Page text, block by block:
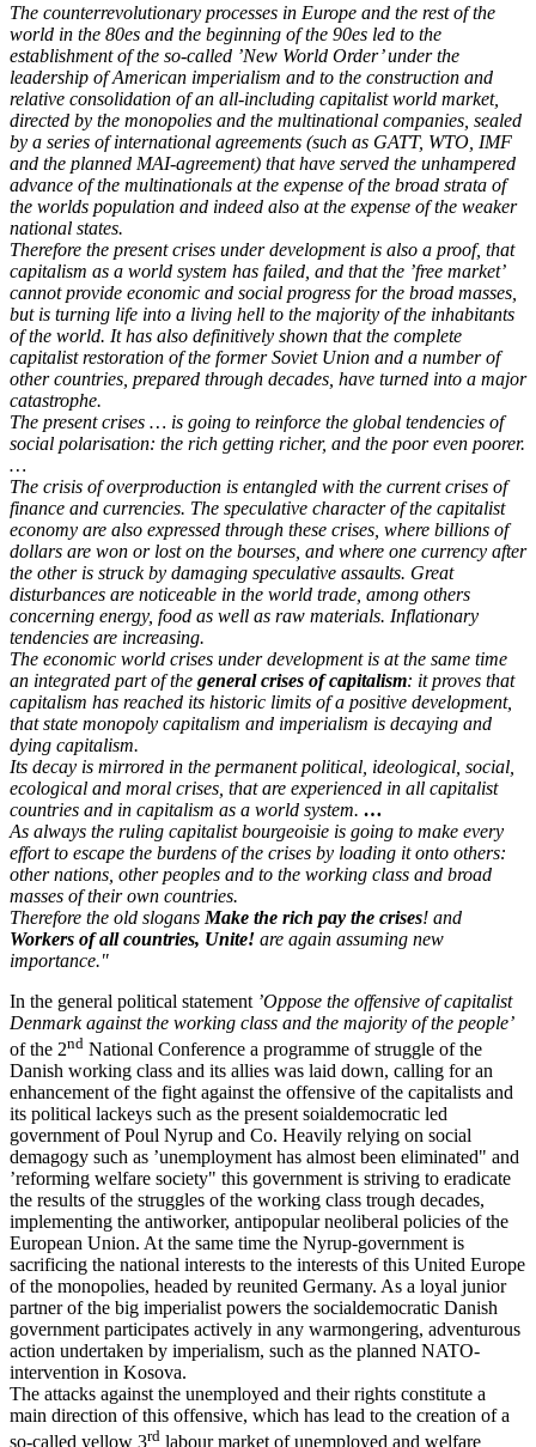
The counterrevolutionary processes in Europe and the rest of the
world in the 80es and the beginning of the 90es led to the
establishment of the so-called ’New World Order’ under the
leadership of American imperialism and to the construction and
relative consolidation of an all-including capitalist world market,
directed by the monopolies and the multinational companies, sealed
by a series of international agreements (such as GATT, WTO, IMF
and the planned MAI-agreement) that have served the unhampered
advance of the multinationals at the expense of the broad strata of
the worlds population and indeed also at the expense of the weaker
national states.
Therefore the present crises under development is also a proof, that
capitalism as a world system has failed, and that the ’free market’
cannot provide economic and social progress for the broad masses,
but is turning life into a living hell to the majority of the inhabitants
of the world. It has also definitively shown that the complete
capitalist restoration of the former Soviet Union and a number of
other countries, prepared through decades, have turned into a major
catastrophe.
The present crises … is going to reinforce the global tendencies of
social polarisation: the rich getting richer, and the poor even poorer.
…
The crisis of overproduction is entangled with the current crises of
finance and currencies. The speculative character of the capitalist
economy are also expressed through these crises, where billions of
dollars are won or lost on the bourses, and where one currency after
the other is struck by damaging speculative assaults. Great
disturbances are noticeable in the world trade, among others
concerning energy, food as well as raw materials. Inflationary
tendencies are increasing.
The economic world crises under development is at the same time
an integrated part of the general crises of capitalism: it proves that
capitalism has reached its historic limits of a positive development,
that state monopoly capitalism and imperialism is decaying and
dying capitalism.
Its decay is mirrored in the permanent political, ideological, social,
ecological and moral crises, that are experienced in all capitalist
countries and in capitalism as a world system. …
As always the ruling capitalist bourgeoisie is going to make every
effort to escape the burdens of the crises by loading it onto others:
other nations, other peoples and to the working class and broad
masses of their own countries.
Therefore the old slogans Make the rich pay the crises! and
Workers of all countries, Unite! are again assuming new
importance."
In the general political statement ’Oppose the offensive of capitalist
Denmark against the working class and the majority of the people’
of the 2nd National Conference a programme of struggle of the
Danish working class and its allies was laid down, calling for an
enhancement of the fight against the offensive of the capitalists and
its political lackeys such as the present soialdemocratic led
government of Poul Nyrup and Co. Heavily relying on social
demagogy such as ’unemployment has almost been eliminated" and
’reforming welfare society" this government is striving to eradicate
the results of the struggles of the working class trough decades,
implementing the antiworker, antipopular neoliberal policies of the
European Union. At the same time the Nyrup-government is
sacrificing the national interests to the interests of this United Europe
of the monopolies, headed by reunited Germany. As a loyal junior
partner of the big imperialist powers the socialdemocratic Danish
government participates actively in any warmongering, adventurous
action undertaken by imperialism, such as the planned NATO-
intervention in Kosova.
The attacks against the unemployed and their rights constitute a
main direction of this offensive, which has lead to the creation of a
so-called yellow 3rd labour market of unemployed and welfare